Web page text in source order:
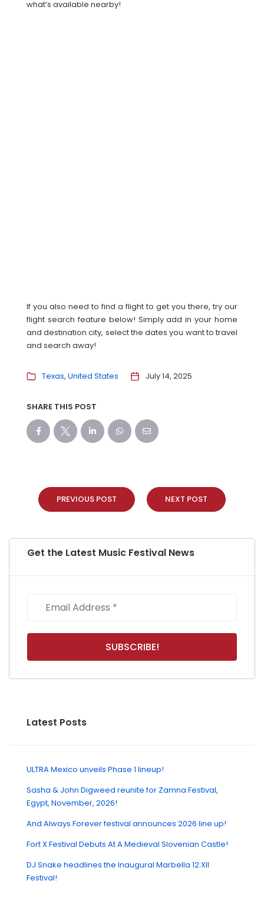
what’s available nearby!
If you also need to find a flight to get you there, try our
flight search feature below! Simply add in your home
and destination city, select the dates you want to travel
and search away!
Texas United States July 14, 2025
SHARE THIS POST
PREVIOUS POST NEXT POST
Get the Latest Music Festival News
Latest Posts
ULTRA Mexico unveils Phase 1 lineup!
Sasha & John Digweed reunite for Zamna Festival,
Egypt, November, 2026!
And Always Forever festival announces 2026 line up!
Fort X Festival Debuts At A Medieval Slovenian Castle!
DJ Snake headlines the Inaugural Marbella 12:XII
Festival!